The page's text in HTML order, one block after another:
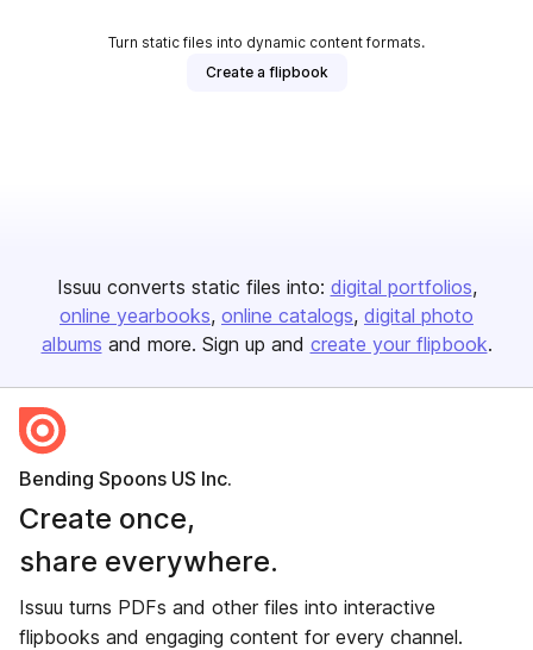
Turn static files into dynamic content formats.
Create a flipbook
Issuu converts static files into: digital portfolios
online yearbooks online catalogs digital photo
albums and more. Sign up and create your flipbook.
Bending Spoons US Inc.
Create once,
share everywhere.
Issuu turns PDFs and other files into interactive
flipbooks and engaging content for every channel.